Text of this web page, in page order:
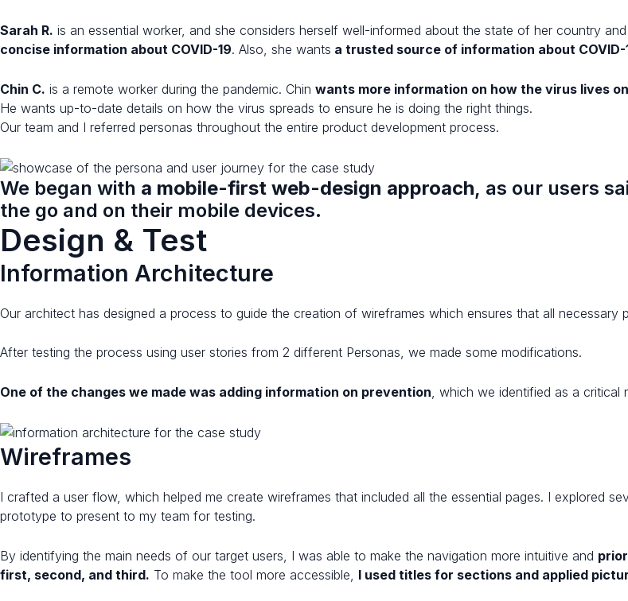
Sarah R. is an essential worker, and she considers herself well-informed about the state of her country
concise information about COVID-19. Also, she wants a trusted source of information about COVID-
Chin C. is a remote worker during the pandemic. Chin wants more information on how the virus lives
He wants up-to-date details on how the virus spreads to ensure he is doing the right things.
Our team and I referred personas throughout the entire product development process.
We began with a mobile-first web-design approach, as our users
the go and on their mobile devices.
Design & Test​​
Information Architecture
Our architect has designed a process to guide the creation of wireframes which ensures that all necessary
After testing the process using user stories from 2 different Personas, we made some modifications.
One of the changes we made was adding information on prevention , which we identified as a
Wireframes​​
I crafted a user flow, which helped me create wireframes that included all the essential pages. I explored
prototype to present to my team for testing.
By identifying the main needs of our target users, I was able to make the navigation more intuitive and
first, second, and third. To make the tool more accessible, I used titles for sections and applied